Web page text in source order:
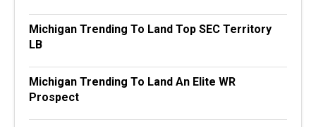
Michigan Trending To Land Top SEC Territory
LB
Michigan Trending To Land An Elite WR
Prospect